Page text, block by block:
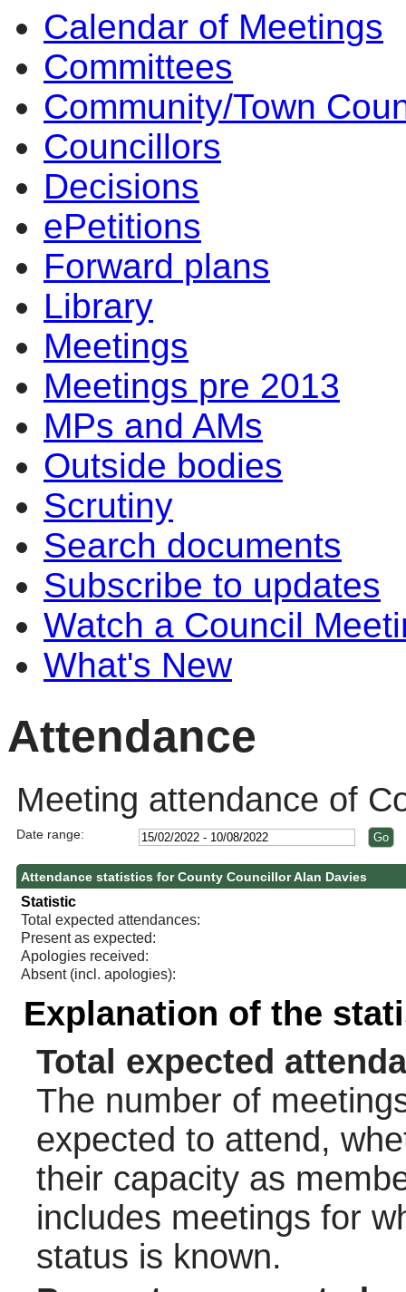
Calendar of Meetings
Committees
Community/Town
Councillors
Decisions
ePetitions
Forward plans
Library
Meetings
Meetings pre 2013
MPs and AMs
Outside bodies
Scrutiny
Search documents
Subscribe to updates
Watch a Council
What's New
Attendance
Meeting attendance of
Date range:
Attendance statistics for County Councillor Alan Davies
Statistic
Total expected attendances:
Present as expected:
Apologies received:
Absent (incl. apologies):
Explanation of the
Total expected
The number of
expected to attend,
their capacity as
includes meetings for
status is known.
14:00